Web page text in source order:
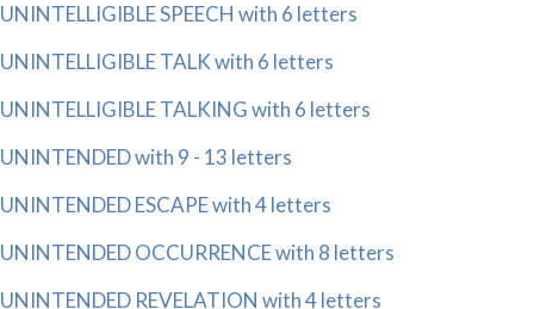
UNINTELLIGIBLE SPEECH with 6 letters
UNINTELLIGIBLE TALK with 6 letters
UNINTELLIGIBLE TALKING with 6 letters
UNINTENDED with 9 - 13 letters
UNINTENDED ESCAPE with 4 letters
UNINTENDED OCCURRENCE with 8 letters
UNINTENDED REVELATION with 4 letters